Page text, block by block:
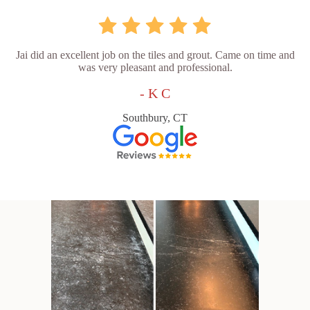
Jai did an excellent job on the tiles and grout. Came on time and
was very pleasant and professional.
- K C
Southbury, CT